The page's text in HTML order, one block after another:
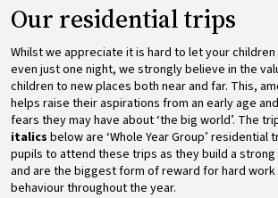
Our residential trips
Whilst we appreciate it is hard to let your
even just one night, we strongly believe in the
children to new places both near and far. This,
helps raise their aspirations from an early age
fears they may have about ‘the big world’. The
italics below are ‘Whole Year Group’ residential
pupils to attend these trips as they build a
and are the biggest form of reward for hard
behaviour throughout the year.